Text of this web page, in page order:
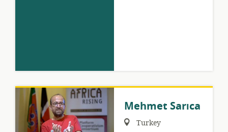
Mehmet Sarıca
Region:Turkey